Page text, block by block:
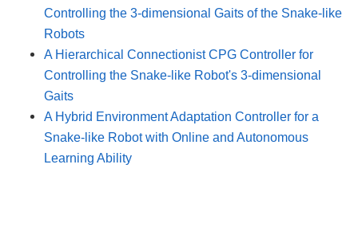
Controlling the 3-dimensional Gaits of the Snake-like
Robots
A Hierarchical Connectionist CPG Controller for
Controlling the Snake-like Robot's 3-dimensional
Gaits
A Hybrid Environment Adaptation Controller for a
Snake-like Robot with Online and Autonomous
Learning Ability